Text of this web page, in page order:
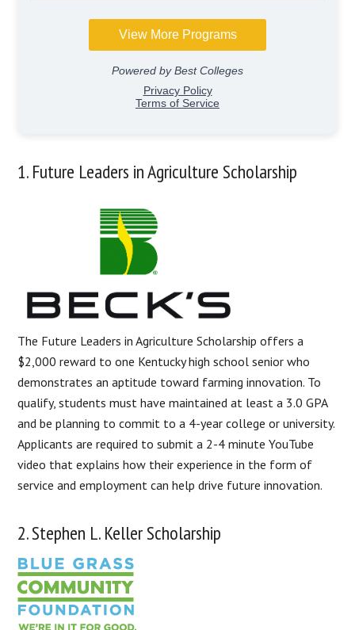
1. Future Leaders in Agriculture Scholarship
The Future Leaders in Agriculture Scholarship offers a
$2,000 reward to one Kentucky high school senior who
demonstrates an aptitude toward farming innovation. To
qualify, students must have maintained at least a 3.0 GPA
and be planning to commit to a 4-year college or university.
Applicants are required to submit a 2-4 minute YouTube
video that explains how their experience in the form of
service and employment can help drive future innovation.
2. Stephen L. Keller Scholarship